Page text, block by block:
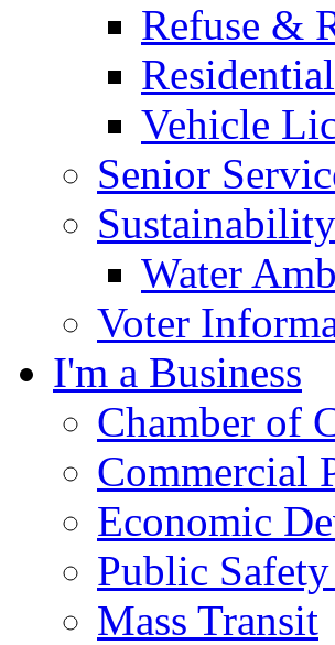
Refuse &
Vehicle
Senior
Water
Voter
I'm a Business
Chamber of
Commercial
Economic
Public
Mass Transit